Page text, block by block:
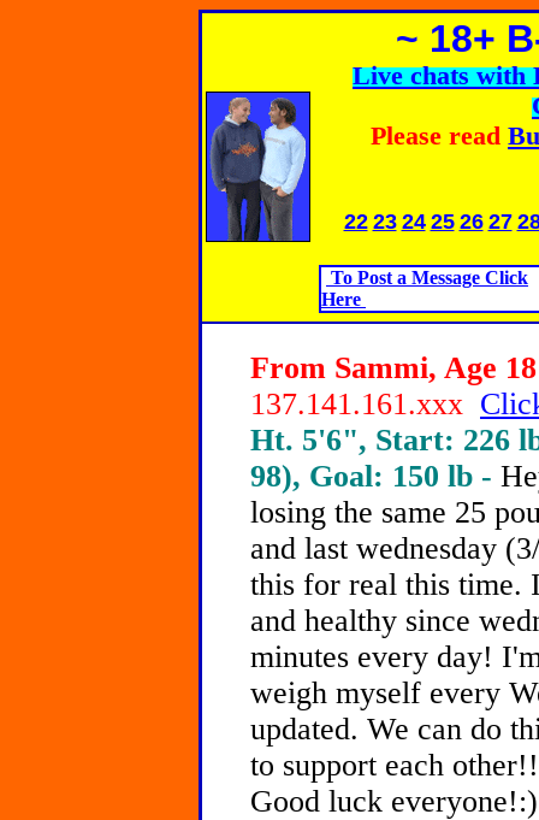
~ 18+
Live chats with
Please read
22 23 24 25 26 27
To Post a Message Click
Here
From Sammi, Age
137.141.161.xxx
Ht. 5'6", Start: 226
98), Goal: 150 lb -
losing the same 25
and last wednesday
this for real this time.
and healthy since
minutes every day!
weigh myself every
updated. We can do
to support each
Good luck everyone!:)